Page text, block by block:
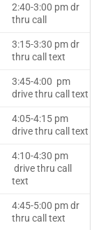
2:40-3:00 pm dr
thru call
3:15-3:30 pm dr
thru call text
3:45-4:00 pm
drive thru call text
4:05-4:15 pm
drive thru call text
4:10-4:30 pm
drive thru call
text
4:45-5:00 pm dr
thru call text